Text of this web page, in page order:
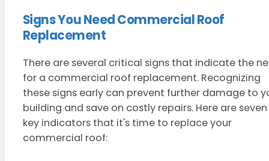
Signs You Need Commercial Roof
Replacement
There are several critical signs that indicate the
for a commercial roof replacement. Recognizing
these signs early can prevent further damage to
building and save on costly repairs. Here are seven
key indicators that it's time to replace your
commercial roof: